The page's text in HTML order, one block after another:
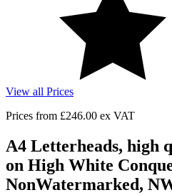
View all Prices
Prices from £246.00 ex VAT
A4 Letterheads, high
on High White
NonWatermarked,